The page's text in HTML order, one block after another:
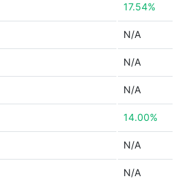
17.54%
N/A
N/A
N/A
14.00%
N/A
N/A